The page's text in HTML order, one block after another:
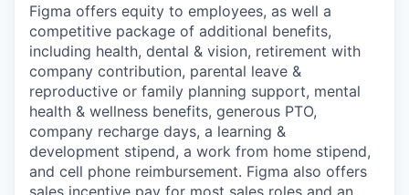
Figma offers equity to employees, as well a
competitive package of additional benefits,
including health, dental & vision, retirement with
company contribution, parental leave &
reproductive or family planning support, mental
health & wellness benefits, generous PTO,
company recharge days, a learning &
development stipend, a work from home stipend,
and cell phone reimbursement. Figma also offers
sales incentive pay for most sales roles and an